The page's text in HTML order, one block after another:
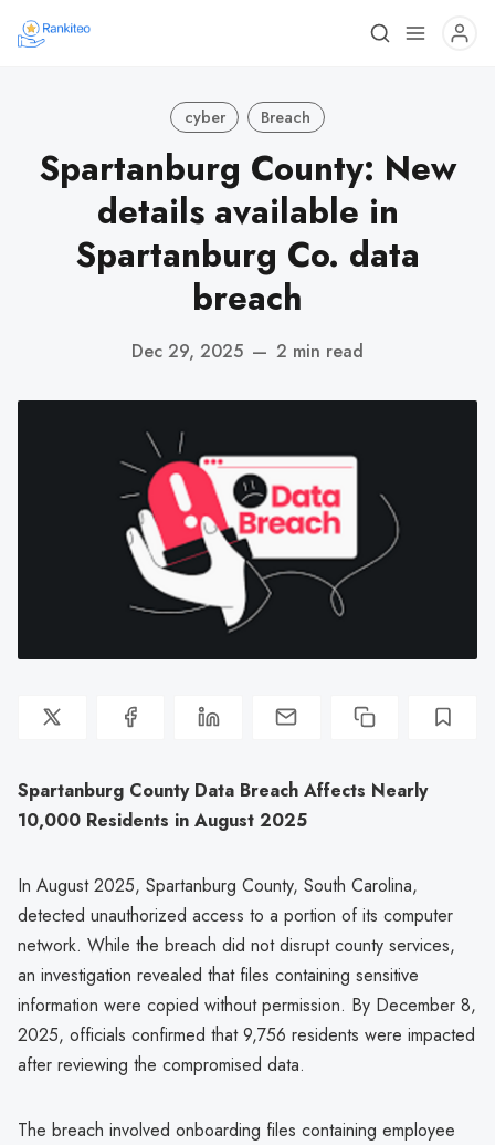
cyber Breach
Spartanburg County: New
details available in
Spartanburg Co. data
breach
Dec 29, 2025 — 2 min read
Spartanburg County Data Breach Affects Nearly
10,000 Residents in August 2025
In August 2025, Spartanburg County, South Carolina,
detected unauthorized access to a portion of its computer
network. While the breach did not disrupt county services,
an investigation revealed that files containing sensitive
information were copied without permission. By December 8,
2025, officials confirmed that 9,756 residents were impacted
after reviewing the compromised data.
The breach involved onboarding files containing employee